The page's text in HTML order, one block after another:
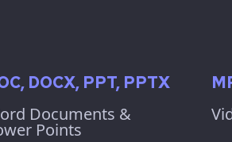
DOCX, PPT, PPTX
Documents &
Points